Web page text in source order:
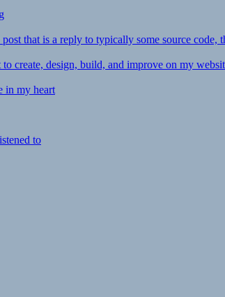
that is a reply to typically some source
create, design, build, and improve on my
in my heart
to